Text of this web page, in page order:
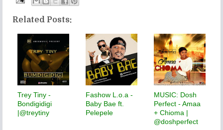
Related Posts:
Trey Tiny -
Bondigidigi
|@treytiny
Fashow L.o.a -
Baby Bae ft.
Pelepele
MUSIC: Dosh
Perfect - Amaa
+ Chioma |
@doshperfect